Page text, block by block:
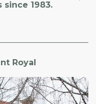
1983.
Royal